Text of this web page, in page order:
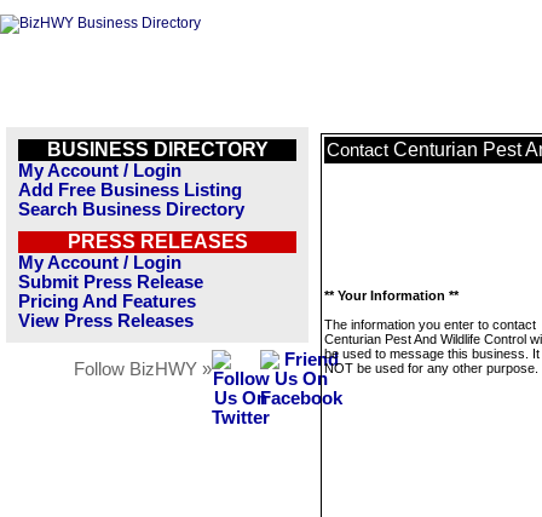
BUSINESS DIRECTORY
My Account / Login
Add Free Business Listing
Search Business Directory
PRESS RELEASES
My Account / Login
Submit Press Release
Pricing And Features
View Press Releases
Follow BizHWY »
Contact Centurian Pest
** Your Information **
The information you enter to contact
Centurian Pest And Wildlife Control
be used to message this business. It
NOT be used for any other purpose.